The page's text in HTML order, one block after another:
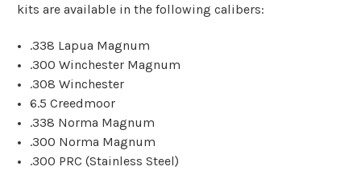
kits are available in the following calibers:
.338 Lapua Magnum
.300 Winchester Magnum
.308 Winchester
6.5 Creedmoor
.338 Norma Magnum
.300 Norma Magnum
.300 PRC (Stainless Steel)